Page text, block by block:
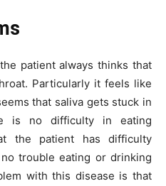
patient always thinks that
Particularly it feels like
that saliva gets stuck in
is no difficulty in eating
the patient has difficulty
trouble eating or drinking
with this disease is that